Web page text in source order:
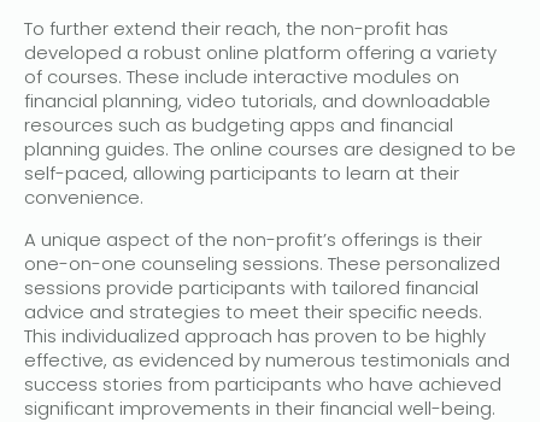
To further extend their reach, the non-profit has
developed a robust online platform offering a variety
of courses. These include interactive modules on
financial planning, video tutorials, and downloadable
resources such as budgeting apps and financial
planning guides. The online courses are designed to be
self-paced, allowing participants to learn at their
convenience.
A unique aspect of the non-profit’s offerings is their
one-on-one counseling sessions. These personalized
sessions provide participants with tailored financial
advice and strategies to meet their specific needs.
This individualized approach has proven to be highly
effective, as evidenced by numerous testimonials and
success stories from participants who have achieved
significant improvements in their financial well-being.